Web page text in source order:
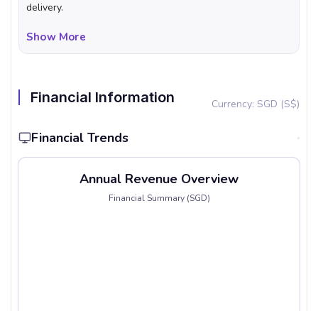
delivery.
Show More
Financial Information Currency: SGD (S$)
Financial Trends
Annual Revenue Overview
Financial Summary (SGD)